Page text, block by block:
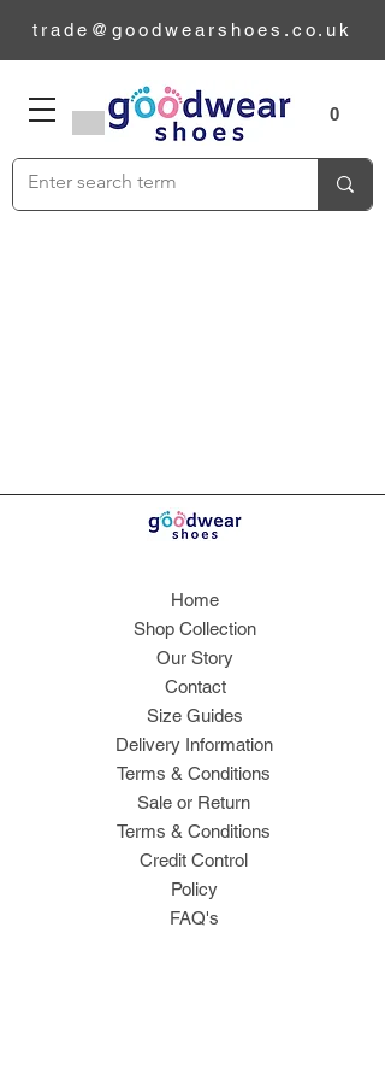
trade@goodwearshoes.co.uk
0
Sizes
Add to Cart
Home
Shop Collection
Our Story
Contact
Size Guides
Delivery Information
Terms & Conditions
Sale or Return
Terms & Conditions
Credit Control
Policy
FAQ's